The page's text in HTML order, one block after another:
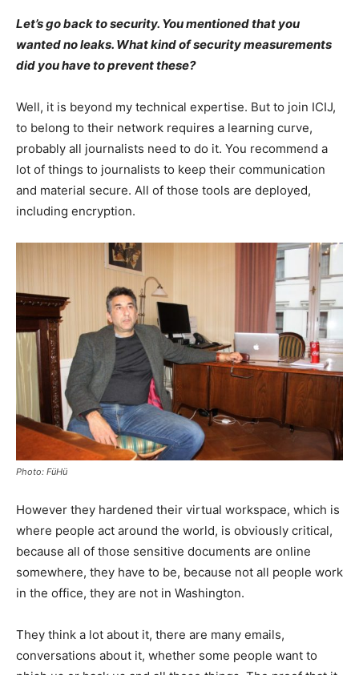
Let’s go back to security. You mentioned that you
wanted no leaks. What kind of security measurements
did you have to prevent these?
Well, it is beyond my technical expertise. But to join ICIJ,
to belong to their network requires a learning curve,
probably all journalists need to do it. You recommend a
lot of things to journalists to keep their communication
and material secure. All of those tools are deployed,
including encryption.
Photo: FüHü
However they hardened their virtual workspace, which is
where people act around the world, is obviously critical,
because all of those sensitive documents are online
somewhere, they have to be, because not all people work
in the office, they are not in Washington.
They think a lot about it, there are many emails,
conversations about it, whether some people want to